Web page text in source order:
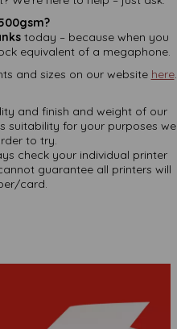
today – because when you
equivalent of a megaphone.
and sizes on our website here.
and finish and weight of our
suitability for your purposes we
to try.
check your individual printer
guarantee all printers will
card.